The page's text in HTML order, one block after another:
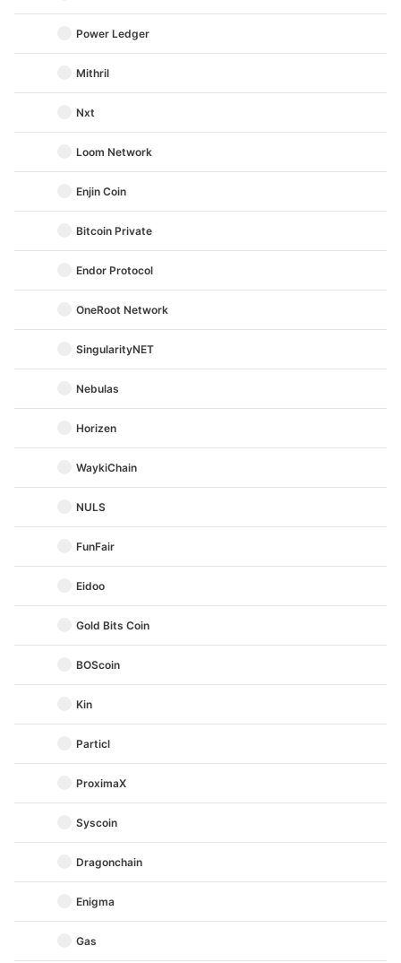
Power Ledger
Mithril
Nxt
Loom Network
Enjin Coin
Bitcoin Private
Endor Protocol
OneRoot Network
SingularityNET
Nebulas
Horizen
WaykiChain
NULS
FunFair
Eidoo
Gold Bits Coin
BOScoin
Kin
Particl
ProximaX
Syscoin
Dragonchain
Enigma
Gas